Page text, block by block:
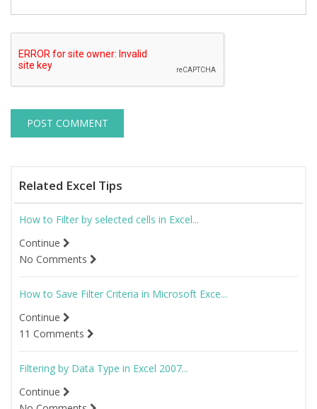
Related Excel Tips
How to Filter by selected cells in Excel...
Continue
No Comments
How to Save Filter Criteria in Microsoft Exce...
Continue
11 Comments
Filtering by Data Type in Excel 2007...
Continue